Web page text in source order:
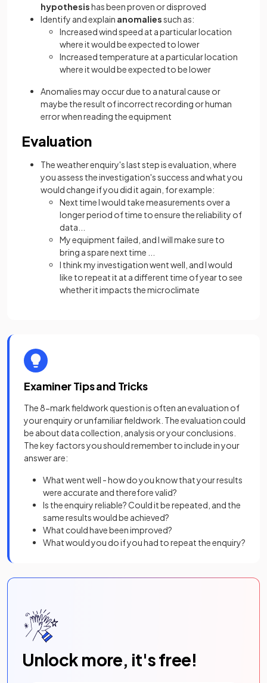
hypothesishas been proven or disproved
Identify and explain anomaliessuch as:
Increased wind speed at a particular location
where it would be expected to lower
Increased temperature at a particular location
where it would be expected to be lower
Anomalies may occur due to a natural cause or
maybe the result of incorrect recording or human
error when reading the equipment
Evaluation
The weather enquiry's last step is evaluation, where
you assess the investigation's success and what you
would change if you did it again, for example:
Next time I would take measurements over a
longer period of time to ensure the reliability of
data...
My equipment failed, and I will make sure to
bring a spare next time ...
I think my investigation went well, and I would
like to repeat it at a different time of year to see
whether it impacts the microclimate
Examiner Tips and Tricks
The 8-mark fieldwork question is often an evaluation of
your enquiry or unfamiliar fieldwork. The evaluation could
be about data collection, analysis or your conclusions.
The key factors you should remember to include in your
answer are:
What went well - how do you know that your results
were accurate and therefore valid?
Is the enquiry reliable? Could it be repeated, and the
same results would be achieved?
What could have been improved?
What would you do if you had to repeat the enquiry?
Unlock more, it's free!